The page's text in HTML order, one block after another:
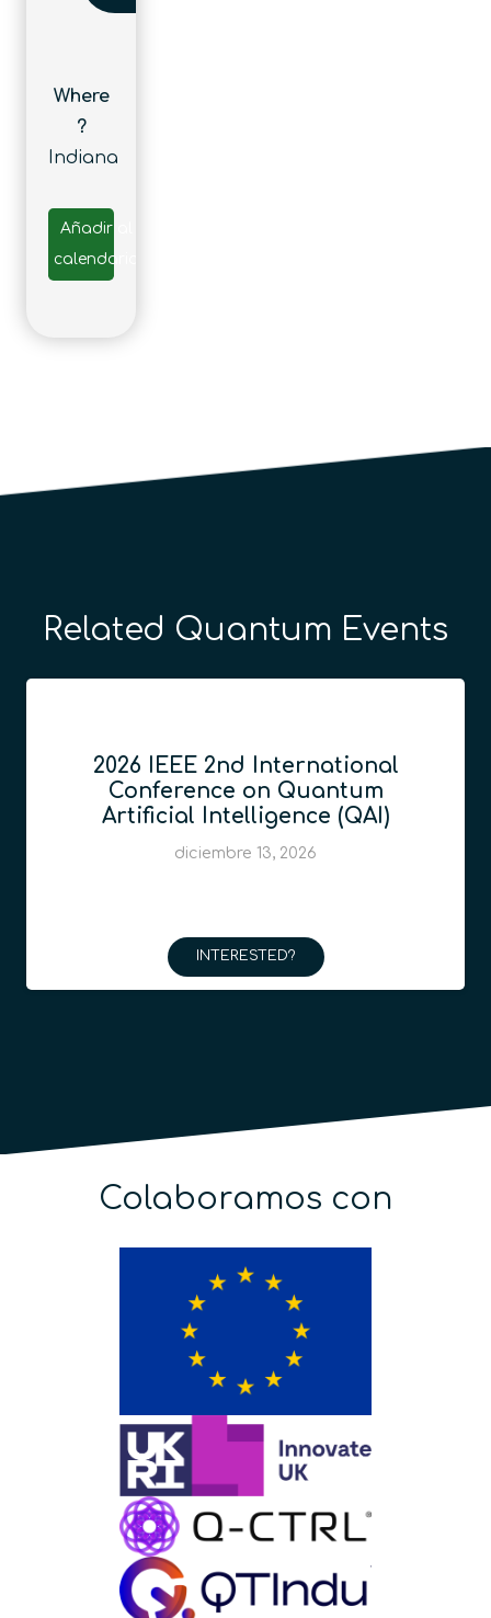
Where
?
Indiana
Añadir al
calendario
Related Quantum Events
2026 IEEE 2nd International
Conference on Quantum
Artificial Intelligence (QAI)
diciembre 13, 2026
INTERESTED?
Colaboramos con